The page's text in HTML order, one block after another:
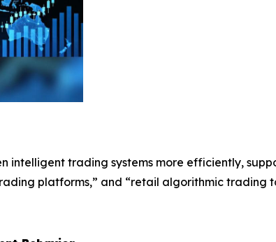
intelligent trading systems more efficiently,
platforms,” and “retail algorithmic trading